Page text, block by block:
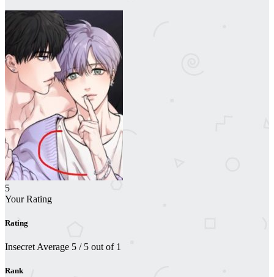
5
Your Rating
Rating
Insecret Average 5 / 5 out of 1
Rank